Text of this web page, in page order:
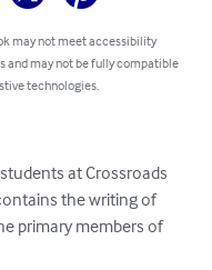
may not meet accessibility
and may not be fully compatible
technologies.
at Crossroads
the writing of
primary members of